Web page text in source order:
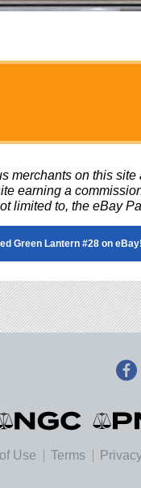
merchants on this site
earning a
limited to, the eBay
Green Lantern #28 on
Use Terms